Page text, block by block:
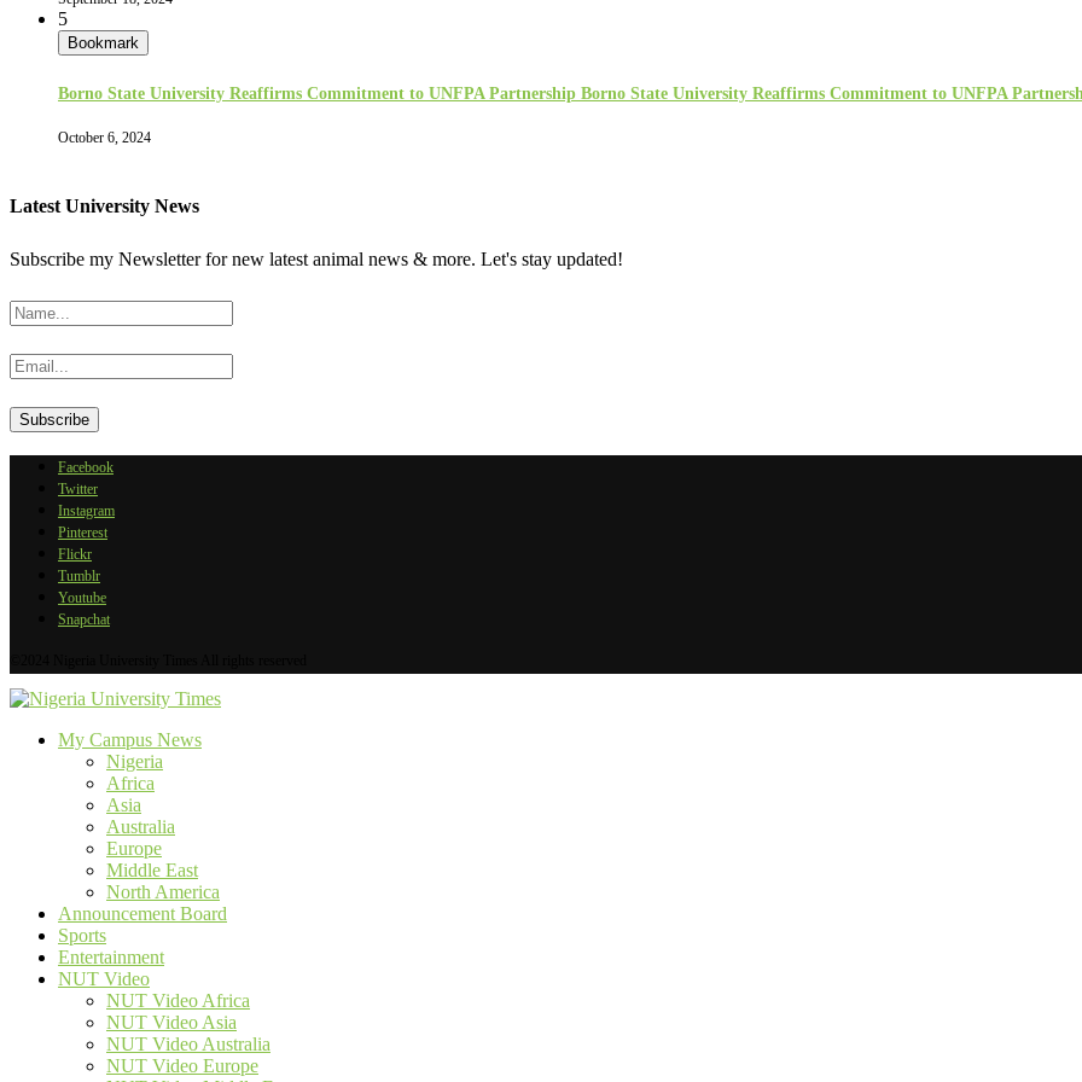
5
Bookmark
Borno State University Reaffirms Commitment to UNFPA Partnership Borno State University Reaffirms Commitment to UNFPA
October 6, 2024
Latest University News
Subscribe my Newsletter for new latest animal news & more. Let's stay updated!
Facebook
Twitter
Instagram
Pinterest
Flickr
Tumblr
Youtube
Snapchat
My Campus News
Nigeria
Africa
Asia
Australia
Europe
Middle East
North America
Announcement Board
Sports
Entertainment
NUT Video
NUT Video Africa
NUT Video Asia
NUT Video Australia
NUT Video Europe